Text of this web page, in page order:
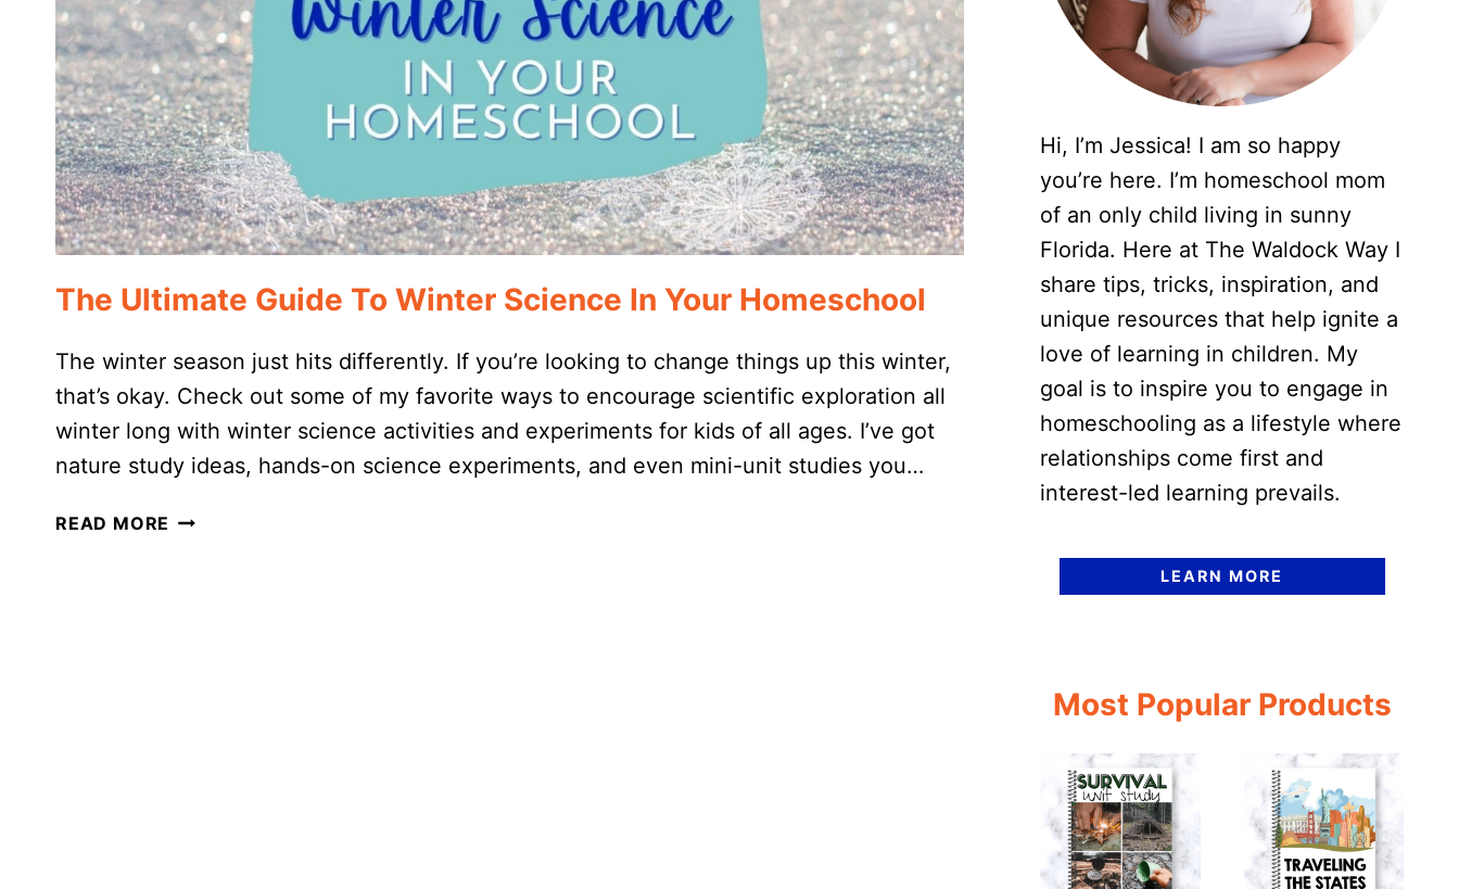
The Ultimate Guide To Winter Science In Your Homeschool
The winter season just hits differently. If you’re looking to change things up this winter,
that’s okay. Check out some of my favorite ways to encourage scientific exploration all
winter long with winter science activities and experiments for kids of all ages. I’ve got
nature study ideas, hands-on science experiments, and even mini-unit studies you…
READ MORE THE
Hi, I’m Jessica! I am so happy
you’re here. I’m homeschool mom
of an only child living in sunny
Florida. Here at The Waldock Way I
share tips, tricks, inspiration, and
unique resources that help ignite a
love of learning in children. My
goal is to inspire you to engage in
homeschooling as a lifestyle where
relationships come first and
interest-led learning prevails.
LEARN MORE
Most Popular Products